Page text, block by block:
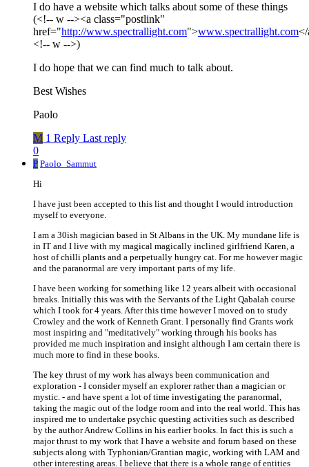
I do have a website which talks about some of these things
(<!-- w --><a class="postlink"
href="http://www.spectrallight.com">www.spectrallight.com
<!-- w -->)
I do hope that we can find much to talk about.
Best Wishes
Paolo
M 1 Reply Last reply
0
P Paolo_Sammut
Hi
I have just been accepted to this list and thought I would introduction
myself to everyone.
I am a 30ish magician based in St Albans in the UK. My mundane life is
in IT and I live with my magical magically inclined girlfriend Karen, a
host of chilli plants and a perpetually hungry cat. For me however magic
and the paranormal are very important parts of my life.
I have been working for something like 12 years albeit with occasional
breaks. Initially this was with the Servants of the Light Qabalah course
which I took for 4 years. After this time however I moved on to study
Crowley and the work of Kenneth Grant. I personally find Grants work
most inspiring and "meditatively" working through his books has
provided me much inspiration and insight although I am certain there is
much more to find in these books.
The key thrust of my work has always been communication and
exploration - I consider myself an explorer rather than a magician or
mystic. - and have spent a lot of time investigating the paranormal,
taking the magic out of the lodge room and into the real world. This has
inspired me to undertake psychic questing activities such as described
by the author Andrew Collins in his earlier books. In fact this is such a
major thrust to my work that I have a website and forum based on these
subjects along with Typhonian/Grantian magic, working with LAM and
other interesting areas. I believe that there is a whole range of entities